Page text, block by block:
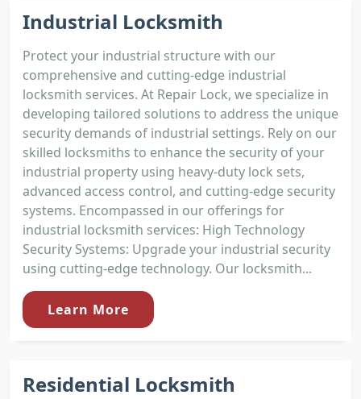
Industrial Locksmith
Protect your industrial structure with our
comprehensive and cutting-edge industrial
locksmith services. At Repair Lock, we specialize in
developing tailored solutions to address the unique
security demands of industrial settings. Rely on our
skilled locksmiths to enhance the security of your
industrial property using heavy-duty lock sets,
advanced access control, and cutting-edge security
systems. Encompassed in our offerings for
industrial locksmith services: High Technology
Security Systems: Upgrade your industrial security
using cutting-edge technology. Our locksmith...
Learn More
Residential Locksmith